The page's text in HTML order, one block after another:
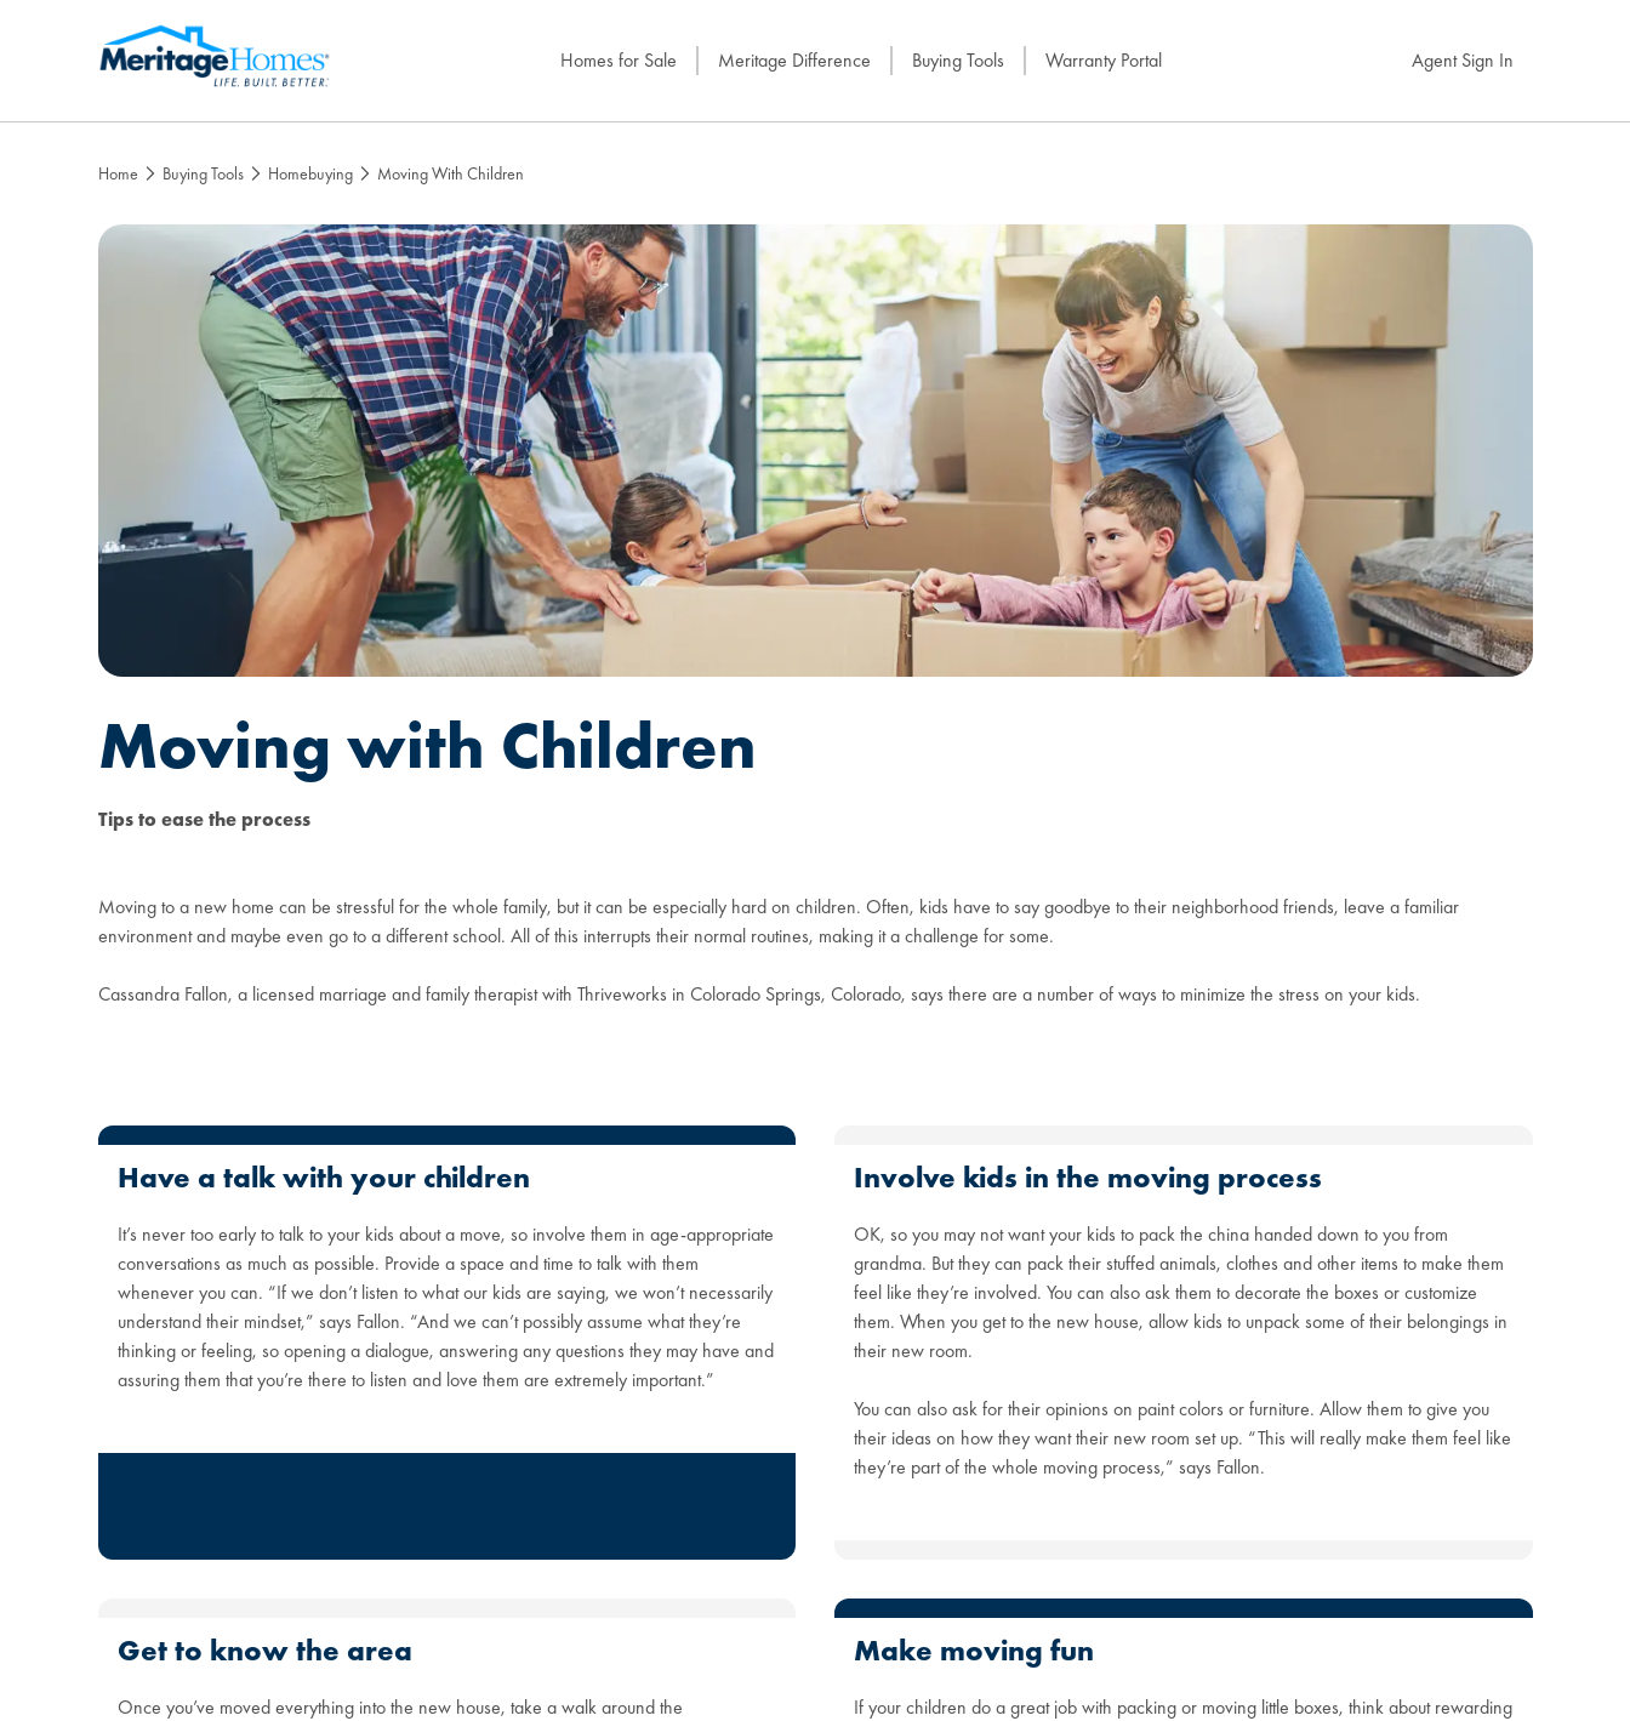
Homes for Sale Meritage Difference Buying Tools Warranty Portal Agent Sign In
Home Buying Tools Homebuying Moving With Children
Moving with Children
Tips to ease the process
Moving to a new home can be stressful for the whole family, but it can be especially hard on children. Often, kids have to say goodbye to their neighborhood friends, leave a familiar
environment and maybe even go to a different school. All of this interrupts their normal routines, making it a challenge for some.
Cassandra Fallon, a licensed marriage and family therapist with Thriveworks in Colorado Springs, Colorado, says there are a number of ways to minimize the stress on your kids.
Have a talk with your children
It’s never too early to talk to your kids about a move, so involve them in age-appropriate
conversations as much as possible. Provide a space and time to talk with them
whenever you can. “If we don’t listen to what our kids are saying, we won’t necessarily
understand their mindset,” says Fallon. “And we can’t possibly assume what they’re
thinking or feeling, so opening a dialogue, answering any questions they may have and
assuring them that you’re there to listen and love them are extremely important.”
Involve kids in the moving process
OK, so you may not want your kids to pack the china handed down to you from
grandma. But they can pack their stuffed animals, clothes and other items to make them
feel like they’re involved. You can also ask them to decorate the boxes or customize
them. When you get to the new house, allow kids to unpack some of their belongings in
their new room.
You can also ask for their opinions on paint colors or furniture. Allow them to give you
their ideas on how they want their new room set up. “This will really make them feel like
they’re part of the whole moving process,” says Fallon.
Get to know the area
Once you’ve moved everything into the new house, take a walk around the
Make moving fun
If your children do a great job with packing or moving little boxes, think about rewarding